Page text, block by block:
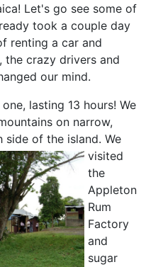
Let's go see some of
took a couple day
renting a car and
crazy drivers and
our mind.
lasting 13 hours! We
on narrow,
side of the island. We
visited
the
Appleton
Rum
Factory
and
sugar